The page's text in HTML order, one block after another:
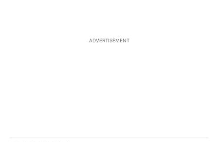
ADVERTISEMENT